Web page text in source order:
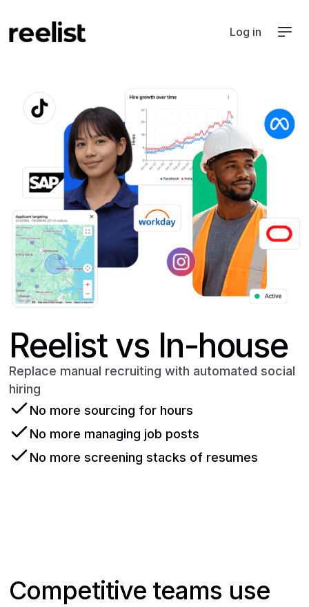
Log in
Reelist vs In-house
Replace manual recruiting with automated social
hiring
No more sourcing for hours
No more managing job posts
No more screening stacks of resumes
Competitive teams use